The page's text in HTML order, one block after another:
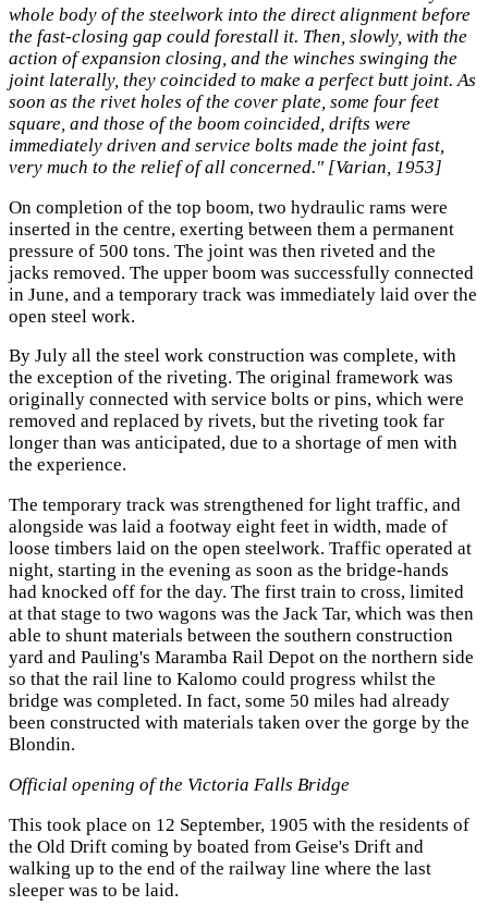
whole body of the steelwork into the direct alignment before
the fast-closing gap could forestall it. Then, slowly, with the
action of expansion closing, and the winches swinging the
joint laterally, they coincided to make a perfect butt joint. As
soon as the rivet holes of the cover plate, some four feet
square, and those of the boom coincided, drifts were
immediately driven and service bolts made the joint fast,
very much to the relief of all concerned." [Varian, 1953]
On completion of the top boom, two hydraulic rams were
inserted in the centre, exerting between them a permanent
pressure of 500 tons. The joint was then riveted and the
jacks removed. The upper boom was successfully connected
in June, and a temporary track was immediately laid over the
open steel work.
By July all the steel work construction was complete, with
the exception of the riveting. The original framework was
originally connected with service bolts or pins, which were
removed and replaced by rivets, but the riveting took far
longer than was anticipated, due to a shortage of men with
the experience.
The temporary track was strengthened for light traffic, and
alongside was laid a footway eight feet in width, made of
loose timbers laid on the open steelwork. Traffic operated at
night, starting in the evening as soon as the bridge-hands
had knocked off for the day. The first train to cross, limited
at that stage to two wagons was the Jack Tar, which was then
able to shunt materials between the southern construction
yard and Pauling's Maramba Rail Depot on the northern side
so that the rail line to Kalomo could progress whilst the
bridge was completed. In fact, some 50 miles had already
been constructed with materials taken over the gorge by the
Blondin.
Official opening of the Victoria Falls Bridge
This took place on 12 September, 1905 with the residents of
the Old Drift coming by boated from Geise's Drift and
walking up to the end of the railway line where the last
sleeper was to be laid.